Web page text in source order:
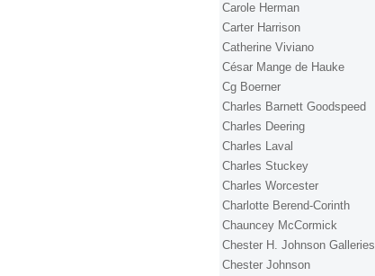
Carole Herman
Carter Harrison
Catherine Viviano
César Mange de Hauke
Cg Boerner
Charles Barnett Goodspeed
Charles Deering
Charles Laval
Charles Stuckey
Charles Worcester
Charlotte Berend-Corinth
Chauncey McCormick
Chester H. Johnson Galleries
Chester Johnson